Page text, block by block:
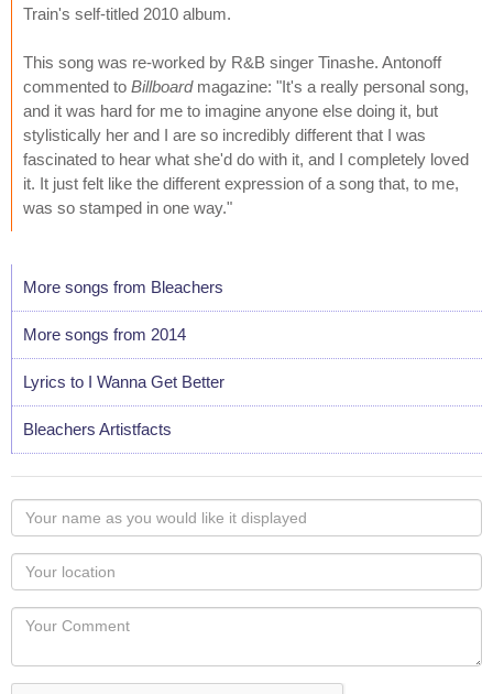
Train's self-titled 2010 album.
This song was re-worked by R&B singer Tinashe. Antonoff
commented to Billboardmagazine: "It's a really personal song,
and it was hard for me to imagine anyone else doing it, but
stylistically her and I are so incredibly different that I was
fascinated to hear what she'd do with it, and I completely loved
it. It just felt like the different expression of a song that, to me,
was so stamped in one way."
More songs from Bleachers
More songs from 2014
Lyrics to I Wanna Get Better
Bleachers Artistfacts
Your
name
as
you
would
like
displayed
Your
Locaton
Your